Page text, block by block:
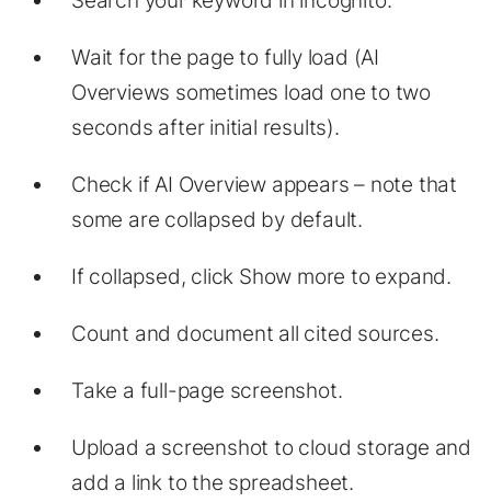
Wait for the page to fully load (AI
Overviews sometimes load one to two
seconds after initial results).
Check if AI Overview appears – note that
some are collapsed by default.
If collapsed, click Show more to expand.
Count and document all cited sources.
Take a full-page screenshot.
Upload a screenshot to cloud storage and
add a link to the spreadsheet.